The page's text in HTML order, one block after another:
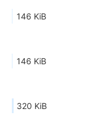
146 KiB
146 KiB
320 KiB